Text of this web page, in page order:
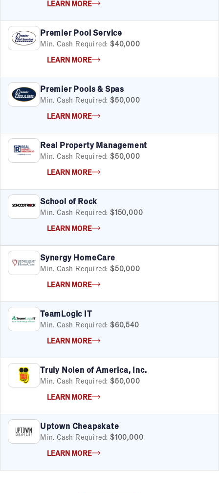
LEARN MORE
Premier Pool Service
Min. Cash Required: $40,000
LEARN MORE
Premier Pools & Spas
Min. Cash Required: $50,000
LEARN MORE
Real Property Management
Min. Cash Required: $50,000
LEARN MORE
School of Rock
Min. Cash Required: $150,000
LEARN MORE
Synergy HomeCare
Min. Cash Required: $50,000
LEARN MORE
TeamLogic IT
Min. Cash Required: $60,540
LEARN MORE
Truly Nolen of America, Inc.
Min. Cash Required: $50,000
LEARN MORE
Uptown Cheapskate
Min. Cash Required: $100,000
LEARN MORE